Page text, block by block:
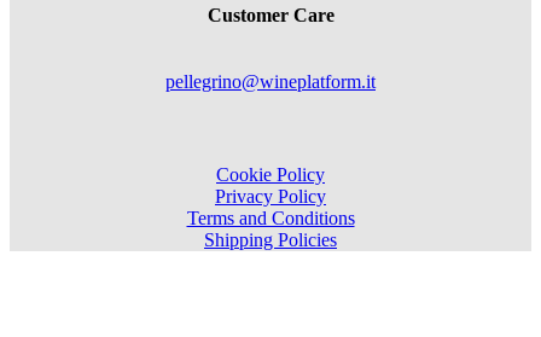
Customer Care
pellegrino@wineplatform.it
Cookie Policy
Privacy Policy
Terms and Conditions
Shipping Policies